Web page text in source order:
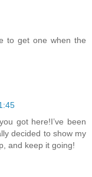
to get one when the
got here!I’ve been
decided to show my
and keep it going!